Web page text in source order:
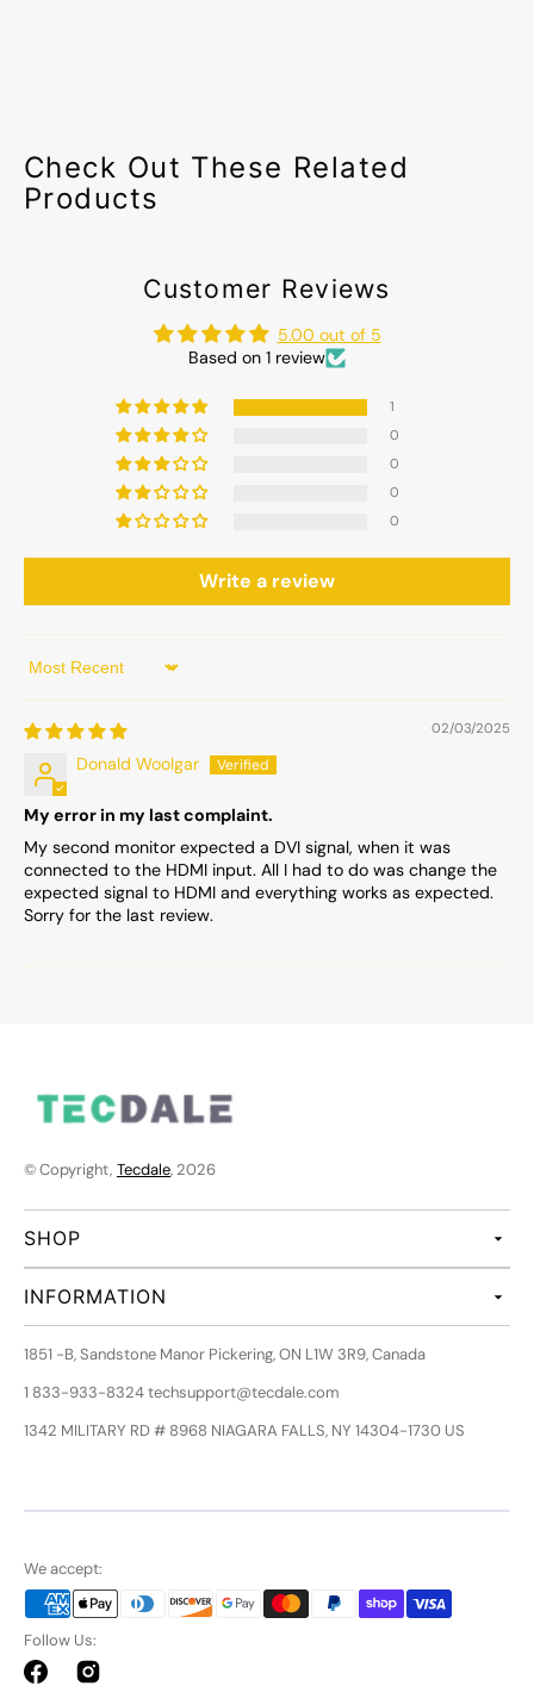
Check Out These Related
Products
Customer Reviews
5.00 out of 5
Based on 1 review
1
0
0
0
0
Write a review
Sort by
02/03/2025
Donald Woolgar
My error in my last complaint.
My second monitor expected a DVI signal, when it was
connected to the HDMI input. All I had to do was change the
expected signal to HDMI and everything works as expected.
Sorry for the last review.
© Copyright, Tecdale, 2026
SHOP
INFORMATION
1851 -B, Sandstone Manor Pickering, ON L1W 3R9, Canada
1 833-933-8324 techsupport@tecdale.com
1342 MILITARY RD # 8968 NIAGARA FALLS, NY 14304-1730 US
We accept:
Follow Us:
FacebookInstagram